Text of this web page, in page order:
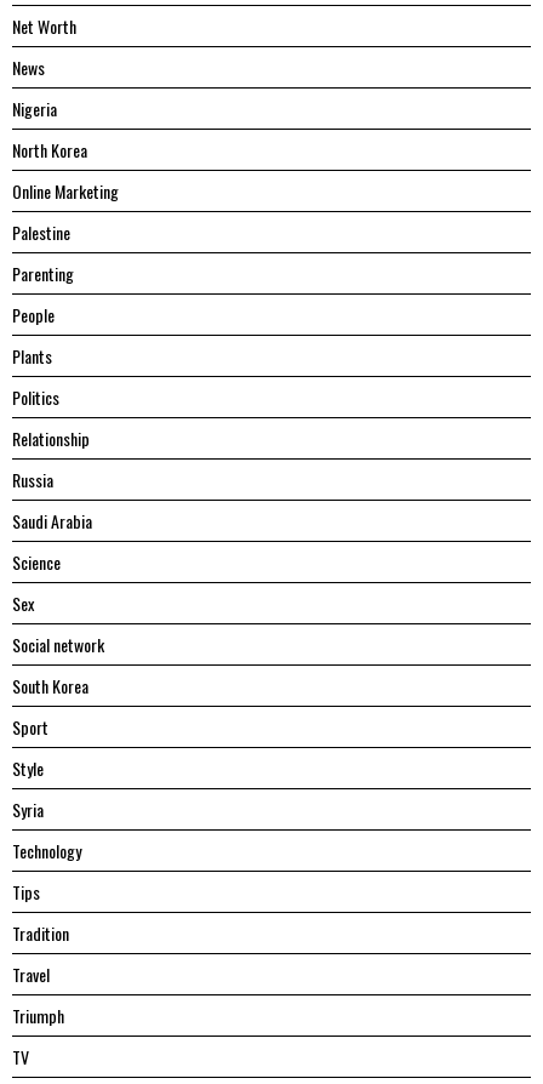
Net Worth
News
Nigeria
North Korea
Online Marketing
Palestine
Parenting
People
Plants
Politics
Relationship
Russia
Saudi Arabia
Science
Sex
Social network
South Korea
Sport
Style
Syria
Technology
Tips
Tradition
Travel
Triumph
TV